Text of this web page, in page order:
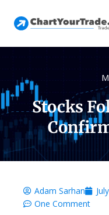
Stocks
Adam Sarhan
One Comment